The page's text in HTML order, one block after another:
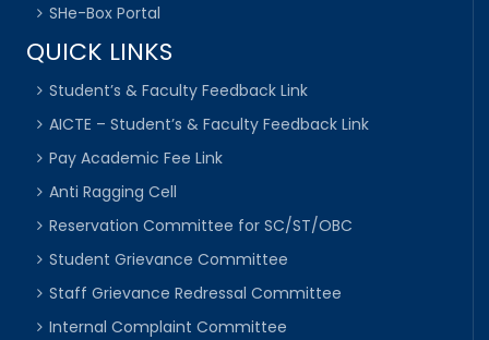
SHe-Box Portal
QUICK LINKS
Student’s & Faculty Feedback Link
AICTE – Student’s & Faculty Feedback Link
Pay Academic Fee Link
Anti Ragging Cell
Reservation Committee for SC/ST/OBC
Student Grievance Committee
Staff Grievance Redressal Committee
Internal Complaint Committee